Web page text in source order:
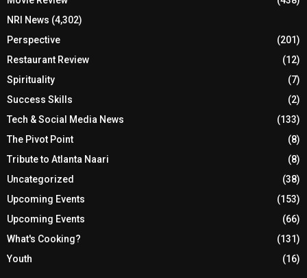
NRI News (4,302)
Perspective
(201)
Restaurant Review
(12)
Spirituality
(7)
Success Skills
(2)
Tech & Social Media News
(133)
The Pivot Point
(8)
Tribute to Atlanta Naari
(8)
Uncategorized
(38)
Upcoming Events
(153)
Upcoming Events
(66)
What's Cooking?
(131)
Youth
(16)